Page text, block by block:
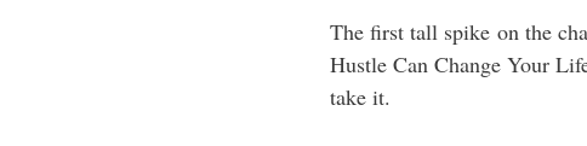
The first tall spike on the
Hustle Can Change Your
take it.